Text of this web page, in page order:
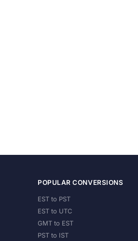
POPULAR CONVERSIONS
EST to PST
EST to UTC
GMT to EST
PST to IST